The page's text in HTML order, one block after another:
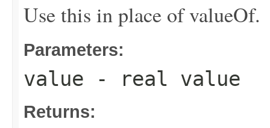
Use this in place of valueOf.
Parameters:
value - real value
Returns: